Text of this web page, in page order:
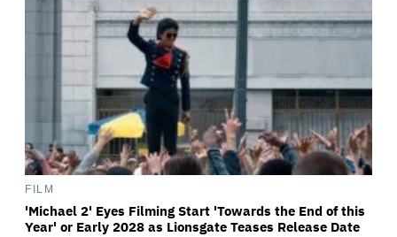
FILM
'Michael 2' Eyes Filming Start 'Towards the End of this
Year' or Early 2028 as Lionsgate Teases Release Date